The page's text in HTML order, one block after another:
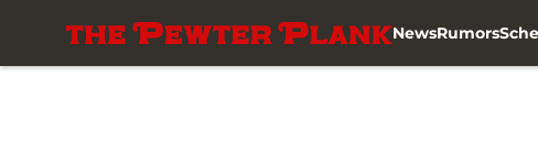
NewsRumors